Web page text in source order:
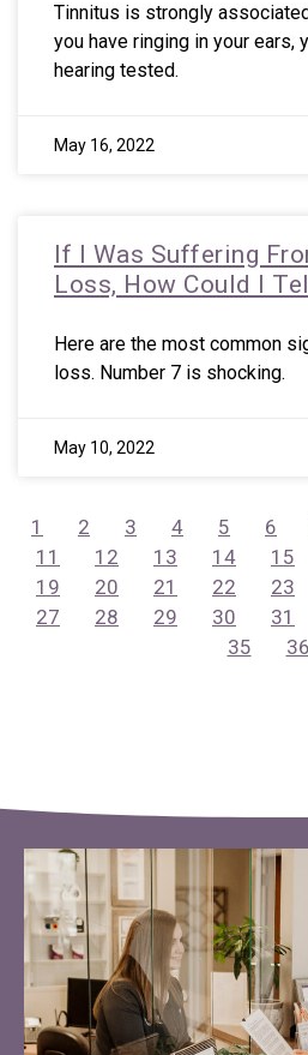
Tinnitus is strongly
you have ringing in your ears,
hearing tested.
May 16, 2022
If I Was Suffering
Loss, How Could I
Here are the most common
loss. Number 7 is shocking.
May 10, 2022
1 2 3 4 5 6
11
12 13 14 15
19
20 21 22 23
27
28 29 30 31
35
36